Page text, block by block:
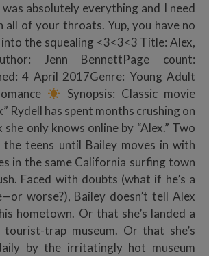
absolutely everything and I need
all of your throats. Yup, you have no
into the squealing <3<3<3 Title: Alex,
Jenn BennettPage count:
4 April 2017Genre: Young Adult
Synopsis: Classic movie
Rydell has spent months crushing on
only knows online by “Alex.” Two
the teens until Bailey moves in with
in the same California surfing town
Faced with doubts (what if he’s a
worse?), Bailey doesn’t tell Alex
hometown. Or that she’s landed a
trap museum. Or that she’s
by the irritatingly hot museum